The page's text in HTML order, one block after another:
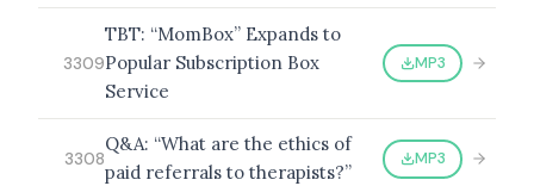
3309
TBT: “MomBox” Expands to
Popular Subscription Box
Service
MP3
3308
Q&A: “What are the ethics of
paid referrals to therapists?”
MP3